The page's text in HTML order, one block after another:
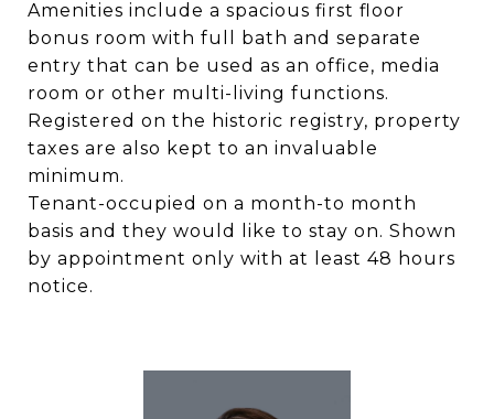
Amenities include a spacious first floor
bonus room with full bath and separate
entry that can be used as an office, media
room or other multi-living functions.
Registered on the historic registry, property
taxes are also kept to an invaluable
minimum.
Tenant-occupied on a month-to month
basis and they would like to stay on. Shown
by appointment only with at least 48 hours
notice.